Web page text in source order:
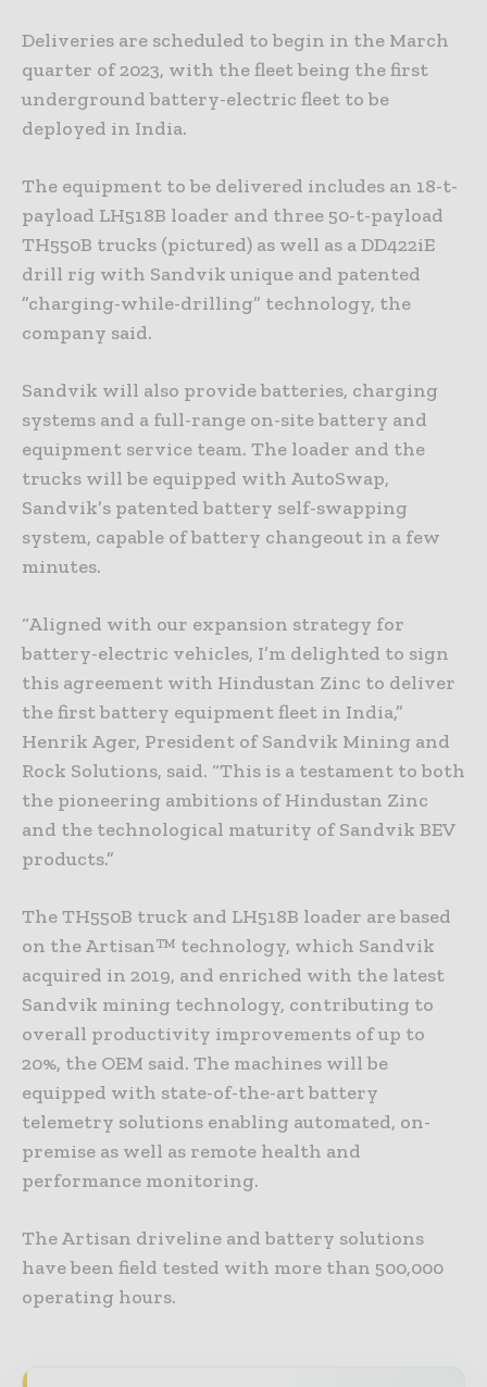
Deliveries are scheduled to begin in the March
quarter of 2023, with the fleet being the first
underground battery-electric fleet to be
deployed in India.
The equipment to be delivered includes an 18-t-
payload LH518B loader and three 50-t-payload
TH550B trucks (pictured) as well as a DD422iE
drill rig with Sandvik unique and patented
”charging-while-drilling” technology, the
company said.
Sandvik will also provide batteries, charging
systems and a full-range on-site battery and
equipment service team. The loader and the
trucks will be equipped with AutoSwap,
Sandvik’s patented battery self-swapping
system, capable of battery changeout in a few
minutes.
“Aligned with our expansion strategy for
battery-electric vehicles, I’m delighted to sign
this agreement with Hindustan Zinc to deliver
the first battery equipment fleet in India,”
Henrik Ager, President of Sandvik Mining and
Rock Solutions, said. “This is a testament to both
the pioneering ambitions of Hindustan Zinc
and the technological maturity of Sandvik BEV
products.”
The TH550B truck and LH518B loader are based
on the Artisan™ technology, which Sandvik
acquired in 2019, and enriched with the latest
Sandvik mining technology, contributing to
overall productivity improvements of up to
20%, the OEM said. The machines will be
equipped with state-of-the-art battery
telemetry solutions enabling automated, on-
premise as well as remote health and
performance monitoring.
The Artisan driveline and battery solutions
have been field tested with more than 500,000
operating hours.